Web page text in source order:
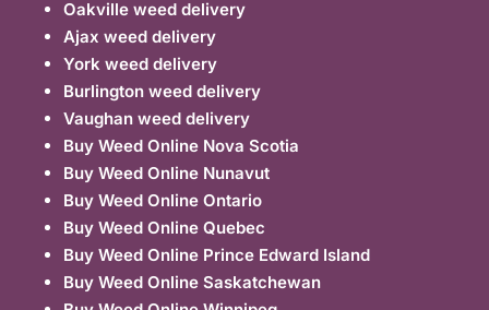
Oakville weed delivery
Ajax weed delivery
York weed delivery
Burlington weed delivery
Vaughan weed delivery
Buy Weed Online Nova Scotia
Buy Weed Online Nunavut
Buy Weed Online Ontario
Buy Weed Online Quebec
Buy Weed Online Prince Edward Island
Buy Weed Online Saskatchewan